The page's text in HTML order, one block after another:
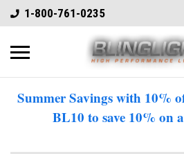
1-800-761-0235
Summer Savings with 10%
BL10 to save 10% on